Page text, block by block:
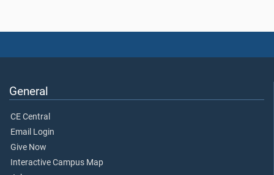
General
CE Central
Email Login
Give Now
Interactive Campus Map